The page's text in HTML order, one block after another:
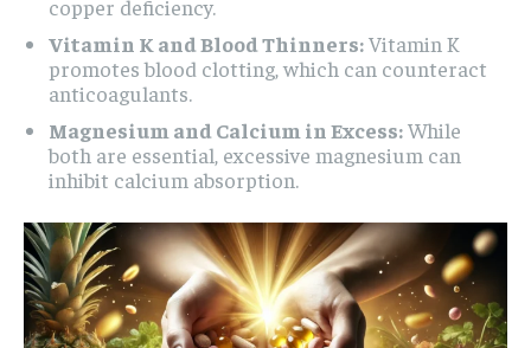
copper deficiency.
Vitamin K and Blood Thinners:Vitamin K
promotes blood clotting, which can counteract
anticoagulants.
Magnesium and Calcium in Excess:While
both are essential, excessive magnesium can
inhibit calcium absorption.